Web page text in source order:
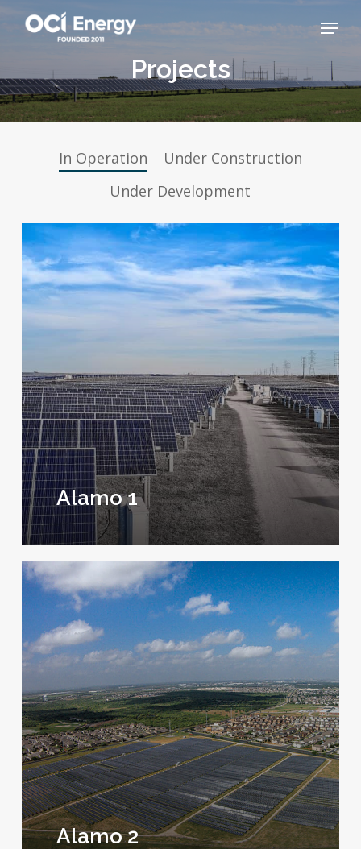
content
Menu
Projects
In Operation
Under Construction
Under Development
Alamo 1
Alamo 2
Menu